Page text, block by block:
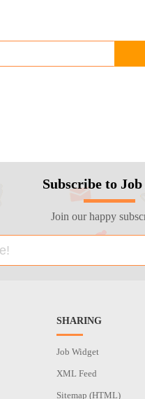
Subscribe to
Join our happy
SHARING
Job Widget
XML Feed
Sitemap (HTML)